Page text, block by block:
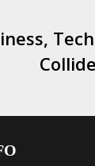
Collide